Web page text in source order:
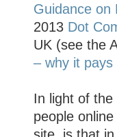
Guidance on
2013 Dot
UK (see the
– why it
In light of the
people
site, is that